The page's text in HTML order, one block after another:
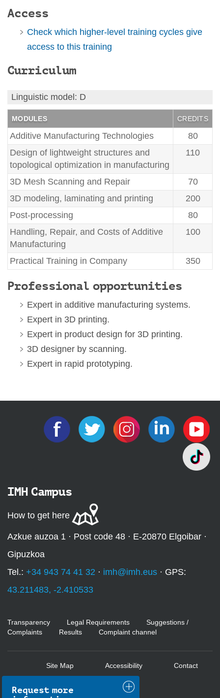
Access
Check which higher-level training cycles give
access to this training
Curriculum
Linguistic model: D
MODULES CREDITS
Additive Manufacturing Technologies
80
Design of lightweight structures and
topological optimization in manufacturing
110
3D Mesh Scanning and Repair
70
3D modeling, laminating and printing
200
Post-processing
80
Handling, Repair, and Costs of Additive
Manufacturing
100
Practical Training in Company 350
Professional opportunities
Expert in additive manufacturing systems.
Expert in 3D printing.
Expert in product design for 3D printing.
3D designer by scanning.
Expert in rapid prototyping.
Request more
IMH Campus
How to get here
Azkue auzoa 1 · Post code 48 · E-20870 Elgoibar ·
Gipuzkoa
Tel.: +34 943 74 41 32 · imh@imh.eus · GPS:
43.211483, -2.410533
Transparency Legal Requirements
Suggestions /
Complaints
Results Complaint channel
Site Map Accessibility Contact